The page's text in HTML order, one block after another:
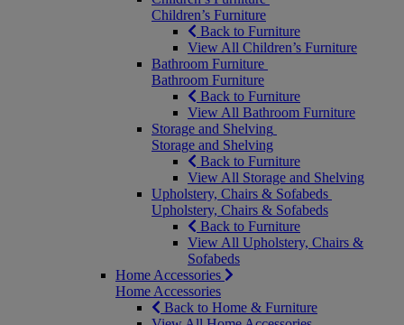
Children’s Furniture
Back to Furniture
View All Children’s Furniture
Bathroom Furniture
Bathroom Furniture
Back to Furniture
View All Bathroom Furniture
Storage and Shelving
Storage and Shelving
Back to Furniture
View All Storage and Shelving
Upholstery, Chairs & Sofabeds
Upholstery, Chairs & Sofabeds
Back to Furniture
View All Upholstery, Chairs &
Sofabeds
Home Accessories
Home Accessories
Back to Home & Furniture